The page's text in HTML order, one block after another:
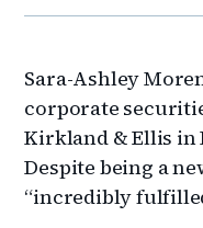
Sara-Ashley
corporate
Kirkland & Ellis in
Despite being a
“incredibly